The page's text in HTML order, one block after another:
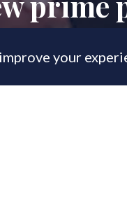
your